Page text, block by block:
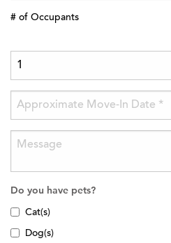
# of Occupants
Do you have pets?
Cat(s)
Dog(s)